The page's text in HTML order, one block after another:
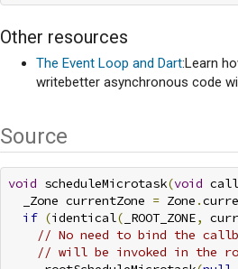
Other resources
The Event Loop and Dart:Learn
writebetter asynchronous code
Source
void scheduleMicrotask(void
  _Zone currentZone
= Zone .
if (identical( _ROOT_ZONE,
// No need to bind the
// will be invoked in the